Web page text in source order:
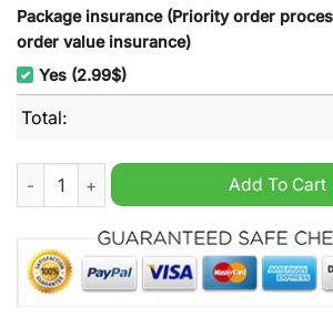
Package insurance (Priority order
order value insurance)
Yes (2.99$)
Total:
Sun Conure Ugly Christmas Sweater
Add To Cart